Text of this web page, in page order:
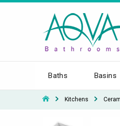
Baths Basins
Kitchens